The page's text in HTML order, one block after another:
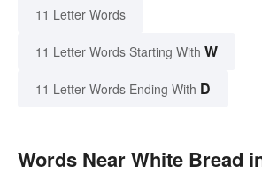
11 Letter Words
11 Letter Words Starting With W
11 Letter Words Ending With D
Words Near White Bread